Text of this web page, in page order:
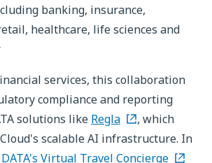
banking, insurance,
healthcare, life sciences and
services, this collaboration
compliance and reporting
solutions like Regla
, which
scalable AI infrastructure. In
Virtual Travel Concierge